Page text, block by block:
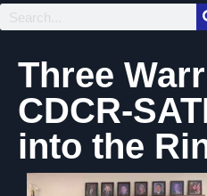
Three
CDCR-
into the